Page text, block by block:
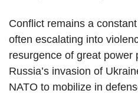
Conflict remains a
often escalating into
resurgence of great power
Russia’s invasion of
NATO to mobilize in